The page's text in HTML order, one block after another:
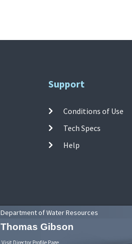
Support
Conditions of Use
Tech Specs
Help
Department of Water Resources
Thomas Gibson
Visit Director Profile Page